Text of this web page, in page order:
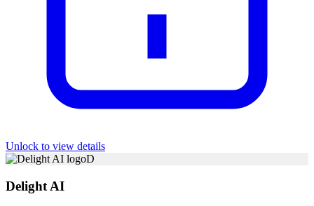
Unlock to view details
D
Delight AI